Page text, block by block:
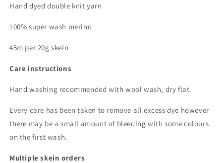
*
skein
*
*
skein
*
Hand dyed double knit yarn
100% super wash merino
45m per 20g skein
Care instructions
Hand washing recommended with wool wash, dry flat.
Every care has been taken to remove all excess dye however
there may be a small amount of bleeding with some colours
on the first wash.
Multiple skein orders